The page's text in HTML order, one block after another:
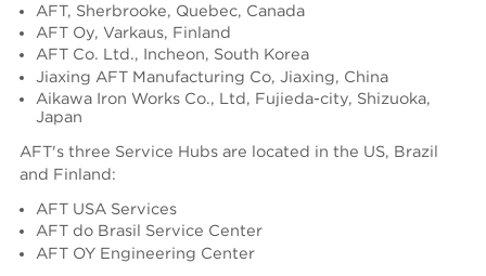
AFT, Sherbrooke, Quebec, Canada
AFT Oy, Varkaus, Finland
AFT Co. Ltd., Incheon, South Korea
Jiaxing AFT Manufacturing Co, Jiaxing, China
Aikawa Iron Works Co., Ltd, Fujieda-city, Shizuoka,
Japan
AFT's three Service Hubs are located in the US, Brazil
and Finland:
AFT USA Services
AFT do Brasil Service Center
AFT OY Engineering Center